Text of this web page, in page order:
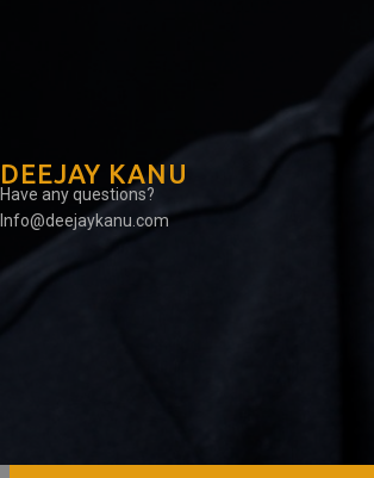
DEEJAY KANU
Have any questions?
Info@deejaykanu.com